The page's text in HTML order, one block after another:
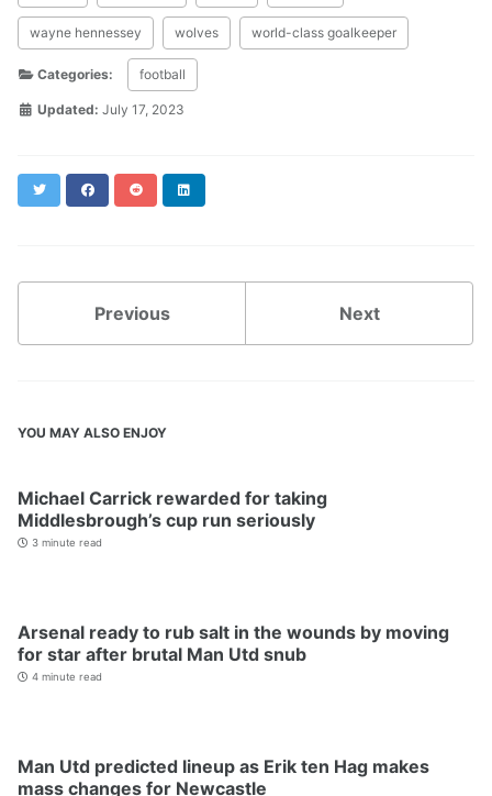
wayne hennessey wolves world-class goalkeeper
Categories: football
Updated: July 17, 2023
Twitter FacebookReddit
Previous Next
YOU MAY ALSO ENJOY
Michael Carrick rewarded for taking
Middlesbrough’s cup run seriously
3 minute read
Arsenal ready to rub salt in the wounds by moving
for star after brutal Man Utd snub
4 minute read
Man Utd predicted lineup as Erik ten Hag makes
mass changes for Newcastle